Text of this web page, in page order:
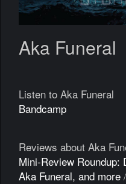
Aka Funeral
Listen to Aka Funeral
Bandcamp
Reviews about Aka
Mini-Review Roundup:
Aka Funeral, and more